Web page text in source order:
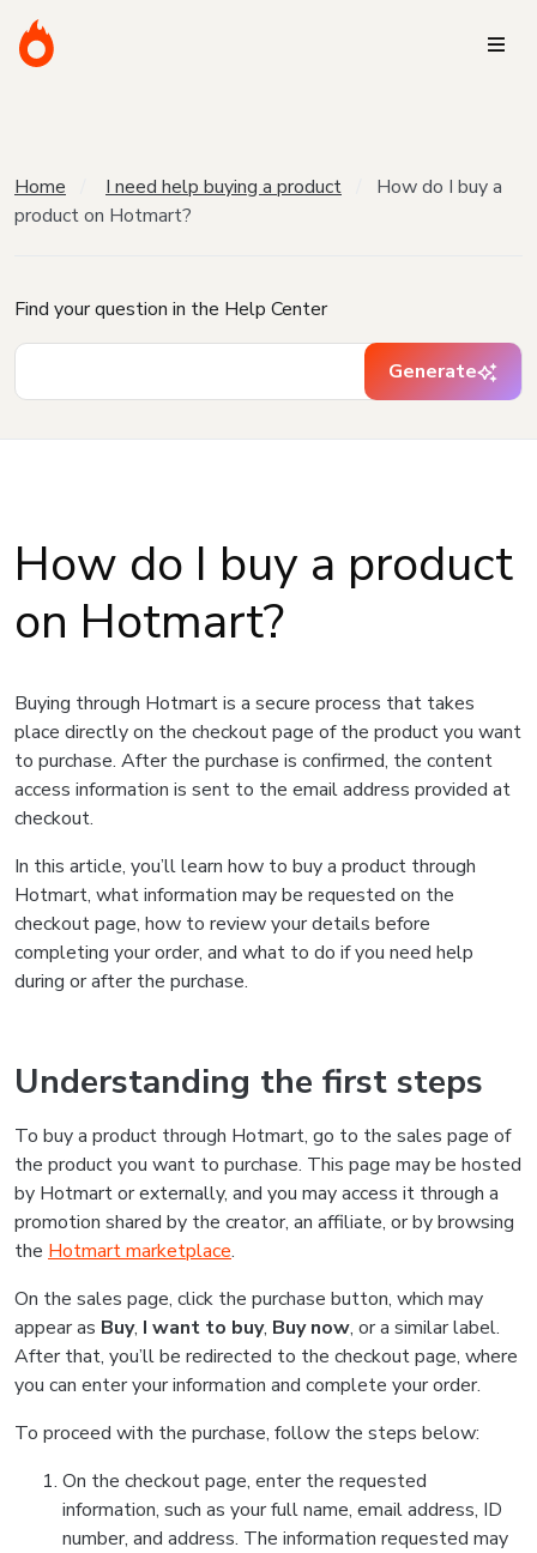
Home I need help buying a product
How do I buy a
product on Hotmart?
Find your question in the Help Center
Generate
How do I buy a product
on Hotmart?
Buying through Hotmart is a secure process that takes
place directly on the checkout page of the product you want
to purchase. After the purchase is confirmed, the content
access information is sent to the email address provided at
checkout.
In this article, you’ll learn how to buy a product through
Hotmart, what information may be requested on the
checkout page, how to review your details before
completing your order, and what to do if you need help
during or after the purchase.
Understanding the first steps
To buy a product through Hotmart, go to the sales page of
the product you want to purchase. This page may be hosted
by Hotmart or externally, and you may access it through a
promotion shared by the creator, an affiliate, or by browsing
the Hotmart marketplace.
On the sales page, click the purchase button, which may
appear as Buy, I want to buy, Buy now, or a similar label.
After that, you’ll be redirected to the checkout page, where
you can enter your information and complete your order.
To proceed with the purchase, follow the steps below:
On the checkout page, enter the requested
information, such as your full name, email address, ID
number, and address. The information requested may